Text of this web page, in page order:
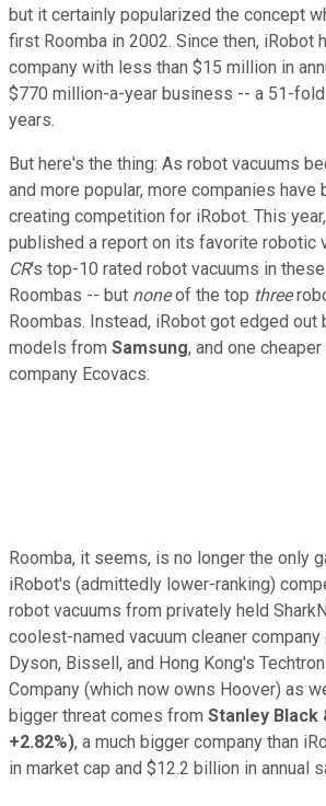
but it certainly popularized the concept
first Roomba in 2002. Since then, iRobot
company with less than $15 million in
$770 million-a-year business -- a 51-
years.
But here's the thing: As robot vacuums
and more popular, more companies have
creating competition for iRobot. This year,
published a report on its favorite robotic
CR's top-10 rated robot vacuums in
Roombas -- but noneof the top three
Roombas. Instead, iRobot got edged out
models from Samsung, and one
company Ecovacs.
Roomba, it seems, is no longer the only
iRobot's (admittedly lower-ranking)
robot vacuums from privately held
coolest-named vacuum cleaner company
Dyson, Bissell, and Hong Kong's
Company (which now owns Hoover) as
bigger threat comes from Stanley Black
+2.82%), a much bigger company than
in market cap and $12.2 billion in annual